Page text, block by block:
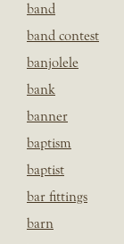
band
band contest
banjolele
bank
banner
baptism
baptist
bar fittings
barn